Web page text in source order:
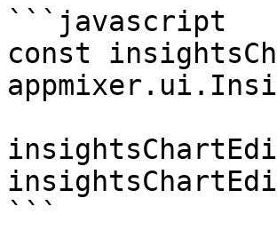
```javascript
const
```